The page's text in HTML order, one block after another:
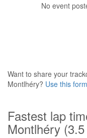
No event
Want to share your
Montlhéry? Use this form
Fastest lap
Montlhéry